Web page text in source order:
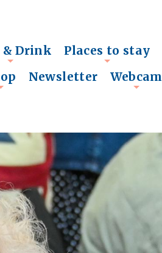
+
& Drink
+
Places to stay
Newsletter Webcam